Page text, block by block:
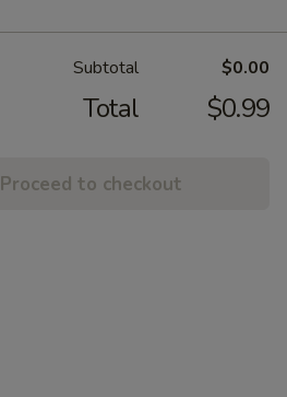
Subtotal $0.00
Total $0.99
Proceed to checkout